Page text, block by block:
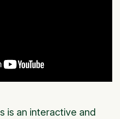
is an interactive and